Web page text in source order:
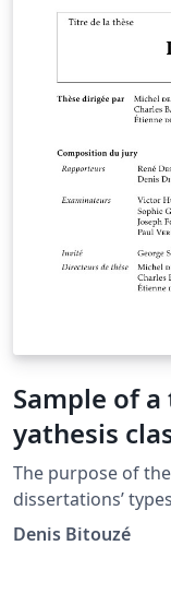
Sample of
yathesis
The purpose of
dissertations’
whatever
Denis Bitouzé